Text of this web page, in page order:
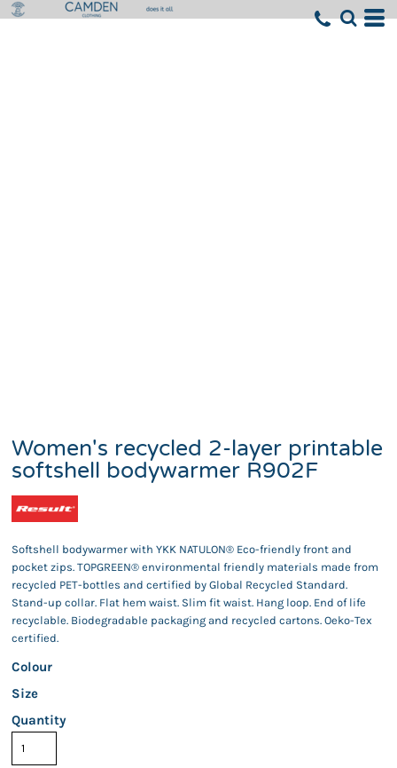
Women's recycled 2-layer printable
softshell bodywarmer R902F
Softshell bodywarmer with YKK NATULON® Eco-friendly front and
pocket zips. TOPGREEN® environmental friendly materials made from
recycled PET-bottles and certified by Global Recycled Standard.
Stand-up collar. Flat hem waist. Slim fit waist. Hang loop. End of life
recyclable. Biodegradable packaging and recycled cartons. Oeko-Tex
certified.
Colour
Size
Quantity